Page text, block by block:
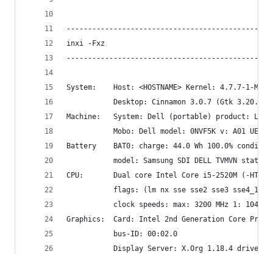
inxi -Fxz
System:    Host: <HOSTNAME> Kernel: 4.7.7-1-
Desktop: Cinnamon 3.0.7 (Gtk 3.20.9)
Machine:   System: Dell (portable) product:
Mobo: Dell model: 0NVF5K v: A01
Battery    BAT0: charge: 44.0 Wh 100.0%
model: Samsung SDI DELL TVMVN status:
CPU:       Dual core Intel Core i5-2520M (-HT-
flags: (lm nx sse sse2 sse3 sse4_1
clock speeds: max: 3200 MHz 1: 1041
Graphics:  Card: Intel 2nd Generation Core
           bus-ID: 00:02.0
Display Server: X.Org 1.18.4 driver: